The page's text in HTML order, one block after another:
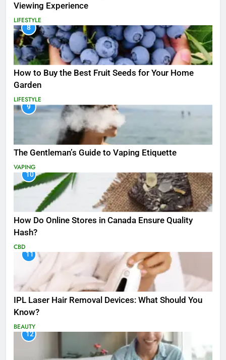
Viewing Experience
LIFESTYLE
8
How to Buy the Best Fruit Seeds for Your Home
Garden
LIFESTYLE
9
The Gentleman’s Guide to Vaping Etiquette
VAPING
10
How Do Online Stores in Canada Ensure Quality
Hash?
CBD
11
IPL Laser Hair Removal Devices: What Should You
Know?
BEAUTY
12